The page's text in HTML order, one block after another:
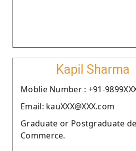
Kapil Sharma
Moblie Number : +91-
Email: kauXXX@XXX.com
Graduate or Postgraduate
Commerce.